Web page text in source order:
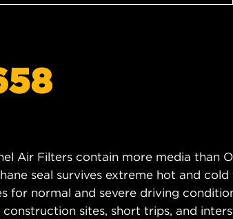
Air Filters contain more media than
seal survives extreme hot and
for normal and severe driving
sites, short trips, and